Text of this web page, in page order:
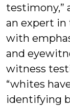
testimony,”
an expert in
with
and
witness
“whites
identifying